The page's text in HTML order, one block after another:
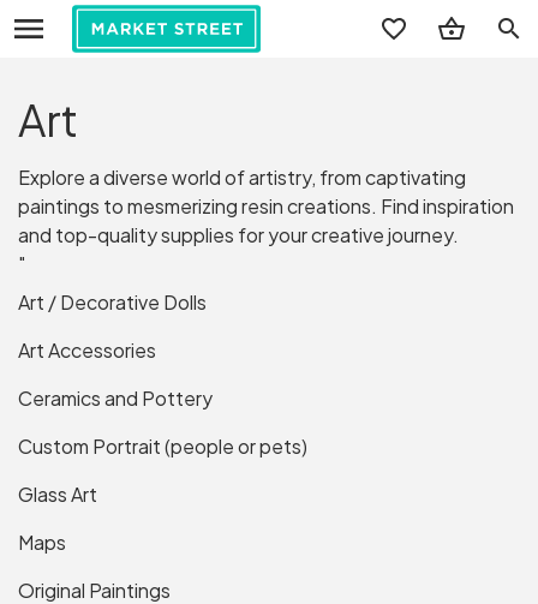
search
Art
Explore a diverse world of artistry, from captivating
paintings to mesmerizing resin creations. Find inspiration
and top-quality supplies for your creative journey.
"
Art / Decorative Dolls
Art Accessories
Ceramics and Pottery
Custom Portrait (people or pets)
Glass Art
Maps
Original Paintings